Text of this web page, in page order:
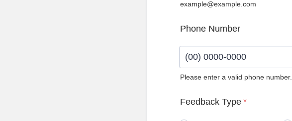
example@example.com
Phone Number
Please enter a valid phone number.
Feedback Type *